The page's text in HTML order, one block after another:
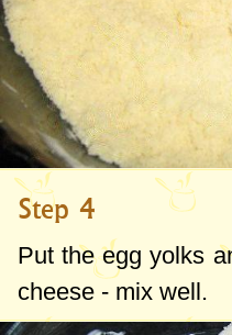
Step 4
Put the egg yolks
cheese - mix well.